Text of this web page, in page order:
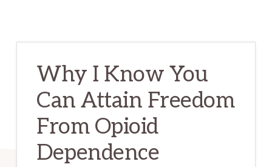
Why I Know You
Can Attain Freedom
From Opioid
Dependence